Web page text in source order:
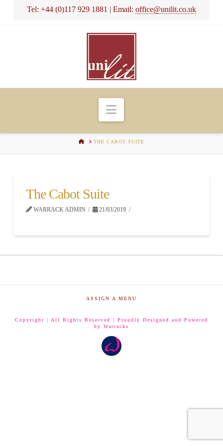
Tel: +44 (0)117 929 1881 | Email: office@unilit.co.uk
Navigation
HOMETHE CABOT SUITE
The Cabot Suite
WARRACK ADMIN 21/03/2019
ASSIGN A MENU
Copyright | All Rights Reserved | Proudly Designed and Powered
by Warracks